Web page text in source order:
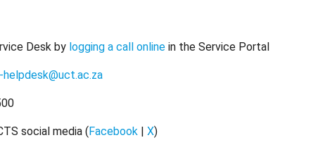
Desk by logging a call online in the Service Portal
social media (Facebook | X)